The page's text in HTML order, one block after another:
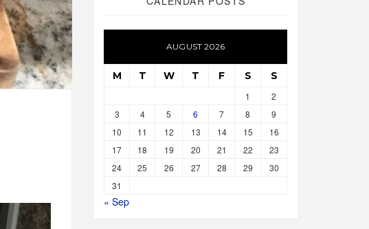
AUGUST 2026
M T W T F S S
1
2
3
4 5 6 7 8
9
10
11 12 13 14 15
16
17
18 19 20 21 22
23
24
25 26 27 28 29
30
31
« Sep